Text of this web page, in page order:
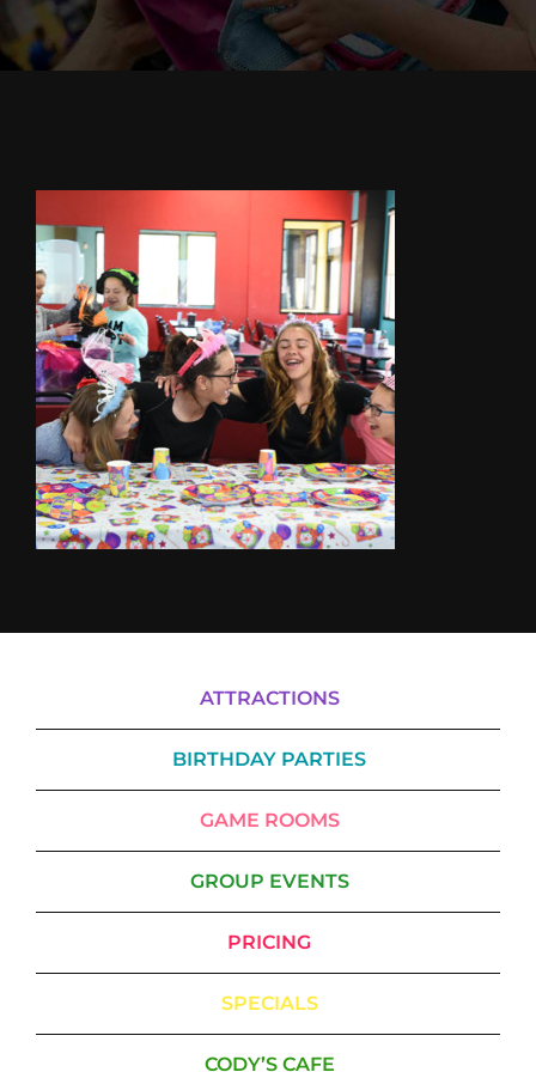
Cody’s Cafe
ATTRACTIONS
BIRTHDAY PARTIES
GAME ROOMS
GROUP EVENTS
PRICING
SPECIALS
CODY’S CAFE